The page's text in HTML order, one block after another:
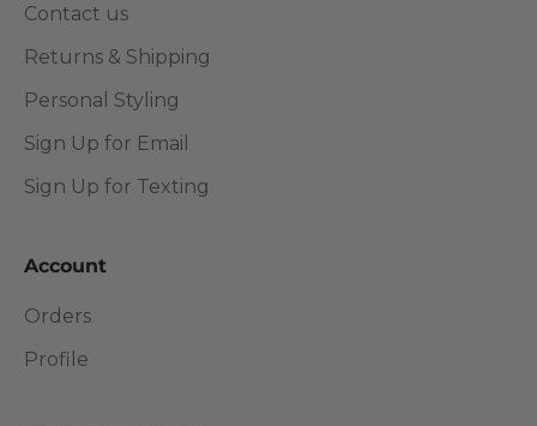
Contact us
Returns & Shipping
Personal Styling
Sign Up for Email
Sign Up for Texting
Account
Orders
Profile